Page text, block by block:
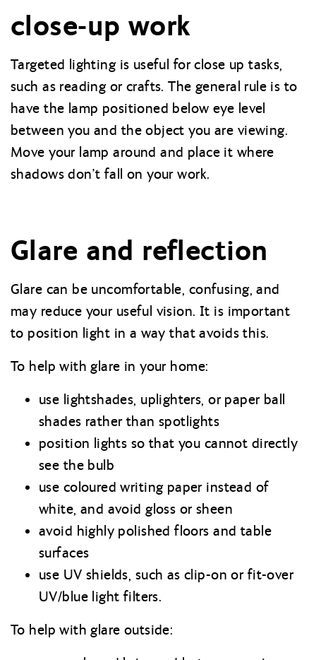
close-up work
Targeted lighting is useful for close up tasks,
such as reading or crafts. The general rule is to
have the lamp positioned below eye level
between you and the object you are viewing.
Move your lamp around and place it where
shadows don’t fall on your work.
Glare and reflection
Glare can be uncomfortable, confusing, and
may reduce your useful vision. It is important
to position light in a way that avoids this.
To help with glare in your home:
use lightshades, uplighters, or paper ball
shades rather than spotlights
position lights so that you cannot directly
see the bulb
use coloured writing paper instead of
white, and avoid gloss or sheen
avoid highly polished floors and table
surfaces
use UV shields, such as clip-on or fit-over
UV/blue light filters.
To help with glare outside: